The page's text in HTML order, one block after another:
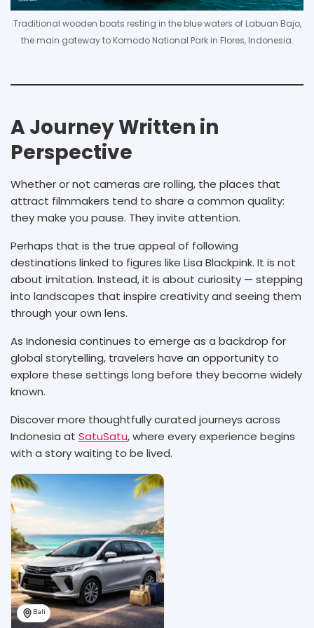
Traditional wooden boats resting in the blue waters of Labuan Bajo,
the main gateway to Komodo National Park in Flores, Indonesia.
A Journey Written in
Perspective
Whether or not cameras are rolling, the places that
attract filmmakers tend to share a common quality:
they make you pause. They invite attention.
Perhaps that is the true appeal of following
destinations linked to figures like Lisa Blackpink. It is not
about imitation. Instead, it is about curiosity — stepping
into landscapes that inspire creativity and seeing them
through your own lens.
As Indonesia continues to emerge as a backdrop for
global storytelling, travelers have an opportunity to
explore these settings long before they become widely
known.
Discover more thoughtfully curated journeys across
Indonesia at SatuSatu, where every experience begins
with a story waiting to be lived.
Bali